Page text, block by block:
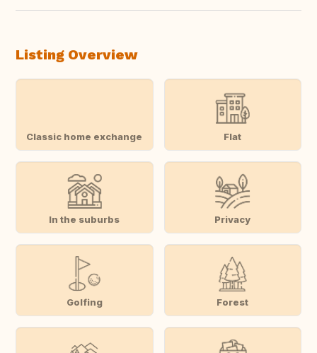
Listing Overview
Classic home exchange Flat
In the suburbs Privacy
Golfing Forest